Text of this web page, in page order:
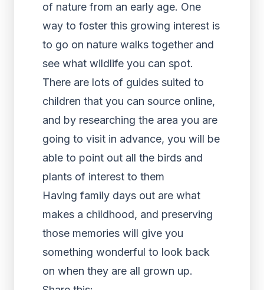
of nature from an early age. One
way to foster this growing interest is
to go on nature walks together and
see what wildlife you can spot.
There are lots of guides suited to
children that you can source online,
and by researching the area you are
going to visit in advance, you will be
able to point out all the birds and
plants of interest to them
Having family days out are what
makes a childhood, and preserving
those memories will give you
something wonderful to look back
on when they are all grown up.